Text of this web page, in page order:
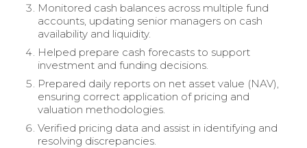
Monitored cash balances across multiple fund
accounts, updating senior managers on cash
availability and liquidity.
Helped prepare cash forecasts to support
investment and funding decisions.
Prepared daily reports on net asset value (NAV),
ensuring correct application of pricing and
valuation methodologies.
Verified pricing data and assist in identifying and
resolving discrepancies.